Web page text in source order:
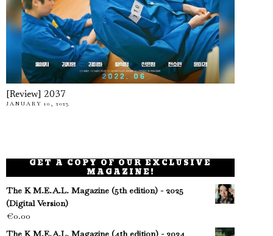
[Review] 2037
JANUARY 10, 2023
GET A COPY OF OUR EXCLUSIVE
MAGAZINE!
The K M.E.A.L. Magazine (5th edition) - 2025
(Digital Version)
€0.00
The K M.E.A.L. Magazine (4th edition) - 2024